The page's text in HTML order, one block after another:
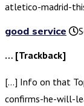
atletico-madrid-
good service
… [Trackback]
[…] Info on that
confirms-he-will-